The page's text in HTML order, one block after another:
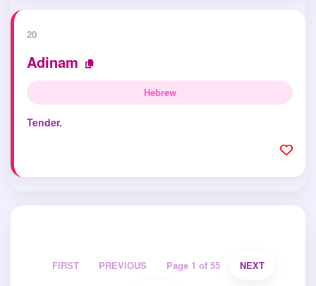
20
Adinam
Hebrew
Tender.
FIRST PREVIOUS Page 1 of 55 NEXT